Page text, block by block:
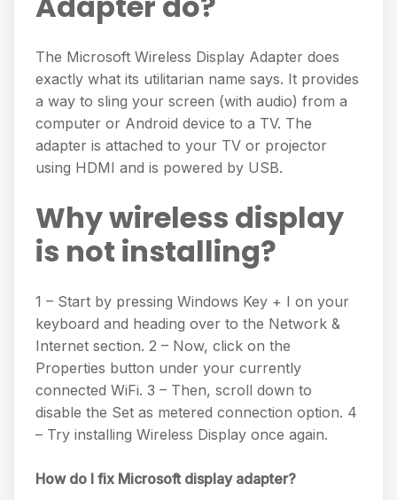
The Microsoft Wireless Display Adapter does
exactly what its utilitarian name says. It provides
a way to sling your screen (with audio) from a
computer or Android device to a TV. The
adapter is attached to your TV or projector
using HDMI and is powered by USB.
Why wireless display
is not installing?
1 – Start by pressing Windows Key + I on your
keyboard and heading over to the Network &
Internet section. 2 – Now, click on the
Properties button under your currently
connected WiFi. 3 – Then, scroll down to
disable the Set as metered connection option. 4
– Try installing Wireless Display once again.
How do I fix Microsoft display adapter?